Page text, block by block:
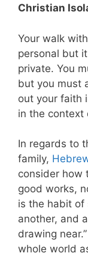
Christian
Your walk
personal but
private. You
but you must
out your faith
in the context
In regards to
family,
consider how
good works,
is the habit of
another, and
drawing
whole world